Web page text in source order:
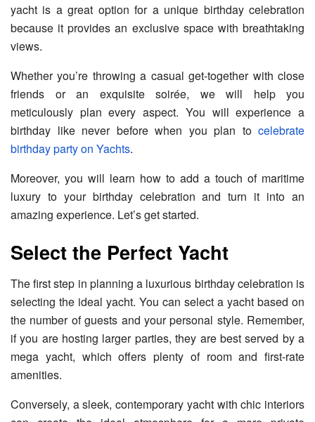
yacht is a great option for a unique birthday celebration
because it provides an exclusive space with breathtaking
views.
Whether you’re throwing a casual get-together with close
friends or an exquisite soirée, we will help you
meticulously plan every aspect. You will experience a
birthday like never before when you plan to celebrate
birthday party on Yachts.
Moreover, you will learn how to add a touch of maritime
luxury to your birthday celebration and turn it into an
amazing experience. Let’s get started.
Select the Perfect Yacht
The first step in planning a luxurious birthday celebration is
selecting the ideal yacht. You can select a yacht based on
the number of guests and your personal style. Remember,
if you are hosting larger parties, they are best served by a
mega yacht, which offers plenty of room and first-rate
amenities.
Conversely, a sleek, contemporary yacht with chic interiors